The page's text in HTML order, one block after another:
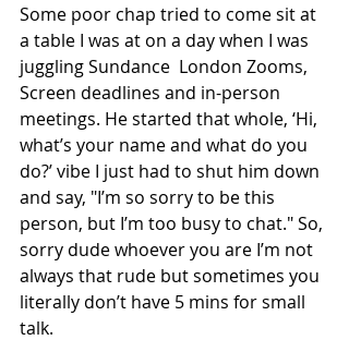
Some poor chap tried to come sit at
a table I was at on a day when I was
juggling Sundance  London Zooms,
Screen deadlines and in-person
meetings. He started that whole, ‘Hi,
what’s your name and what do you
do?’ vibe I just had to shut him down
and say, "I’m so sorry to be this
person, but I’m too busy to chat." So,
sorry dude whoever you are I’m not
always that rude but sometimes you
literally don’t have 5 mins for small
talk.